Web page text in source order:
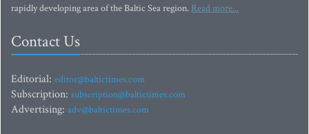
rapidly developing area of the Baltic Sea region. Read more...
Contact Us
Editorial: editor@baltictimes.com
Subscription: subscription@baltictimes.com
Advertising: adv@baltictimes.com